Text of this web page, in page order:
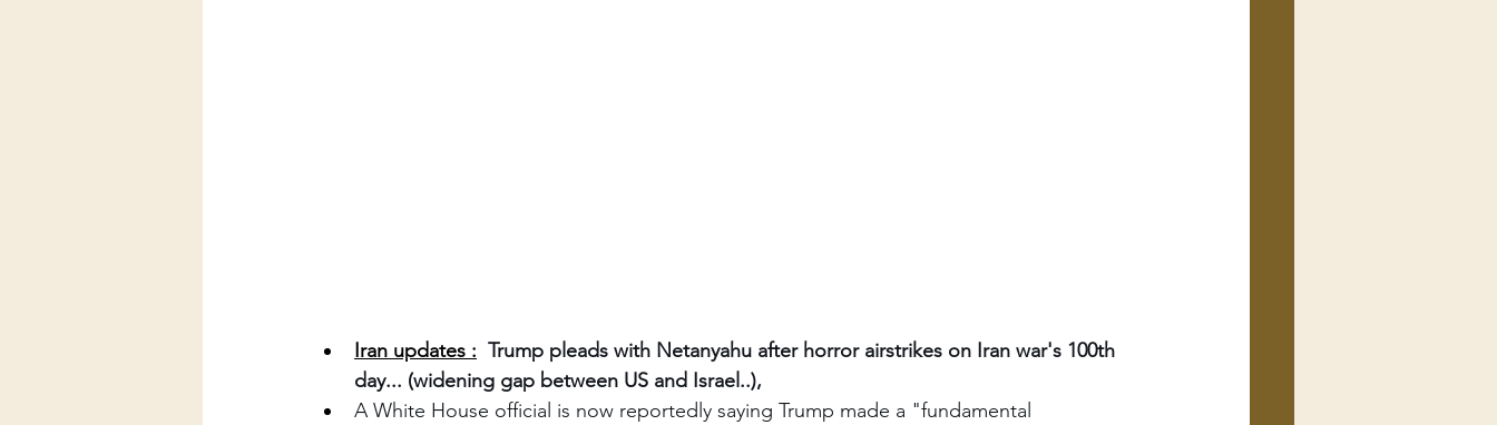
Iran updates : Trump pleads with Netanyahu after horror airstrikes on Iran war's 100th
day... (widening gap between US and Israel..),
A White House official is now reportedly saying Trump made a "fundamental